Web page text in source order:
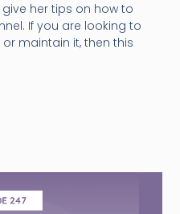
her tips on how to
If you are looking to
maintain it, then this